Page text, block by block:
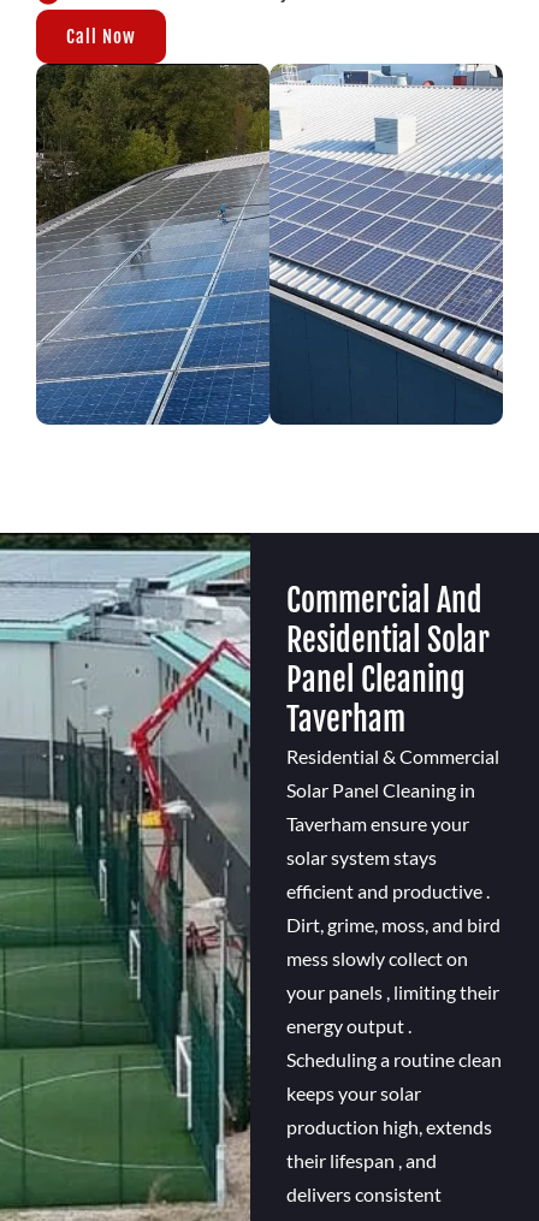
Call Now
Commercial And
Residential Solar
Panel Cleaning
Taverham
Residential & Commercial
Solar Panel Cleaning in
Taverham ensure your
solar system stays
efficient and productive .
Dirt, grime, moss, and bird
mess slowly collect on
your panels , limiting their
energy output .
Scheduling a routine clean
keeps your solar
production high, extends
their lifespan , and
delivers consistent